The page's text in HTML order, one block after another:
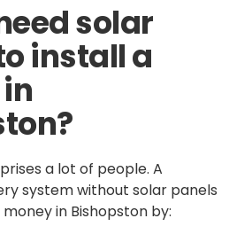
solar
install a
a lot of people. A
system without solar panels
in Bishopston by: